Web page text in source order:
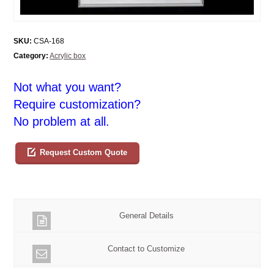
SKU: CSA-168
Category: Acrylic box
Not what you want?
Require customization?
No problem at all.
Request Custom Quote
General Details
Contact to Customize